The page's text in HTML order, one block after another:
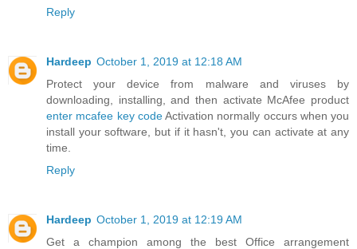
Reply
Hardeep October 1, 2019 at 12:18 AM
Protect your device from malware and viruses by
downloading, installing, and then activate McAfee product
enter mcafee key codeActivation normally occurs when you
install your software, but if it hasn't, you can activate at any
time.
Reply
Hardeep October 1, 2019 at 12:19 AM
Get a champion among the best Office arrangement